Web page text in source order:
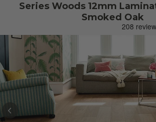
Series Woods 12mm
Smoked Oak
PREVIOUS